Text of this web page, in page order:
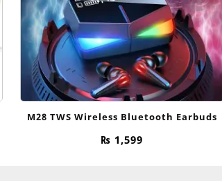
M28 TWS Wireless Bluetooth Earbuds
₨ 1,599